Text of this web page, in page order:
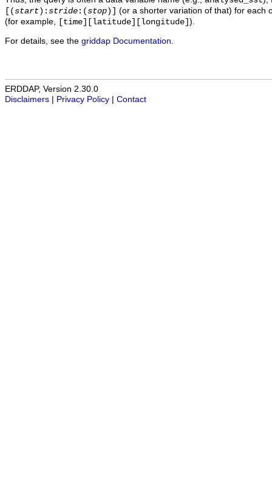
[(start ): stride :(stop )]
(or a shorter variation of that) for each
(for example,
[time][latitude][longitude] ).
For details, see the griddap Documentation
ERDDAP, Version 2.30.0
Disclaimers
Privacy Policy Contact